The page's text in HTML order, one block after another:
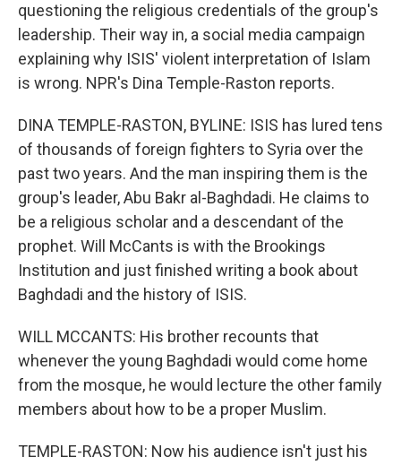
questioning the religious credentials of the group's
leadership. Their way in, a social media campaign
explaining why ISIS' violent interpretation of Islam
is wrong. NPR's Dina Temple-Raston reports.
DINA TEMPLE-RASTON, BYLINE: ISIS has lured tens
of thousands of foreign fighters to Syria over the
past two years. And the man inspiring them is the
group's leader, Abu Bakr al-Baghdadi. He claims to
be a religious scholar and a descendant of the
prophet. Will McCants is with the Brookings
Institution and just finished writing a book about
Baghdadi and the history of ISIS.
WILL MCCANTS: His brother recounts that
whenever the young Baghdadi would come home
from the mosque, he would lecture the other family
members about how to be a proper Muslim.
TEMPLE-RASTON: Now his audience isn't just his